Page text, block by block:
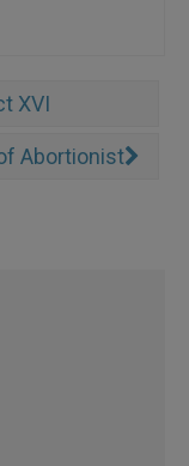
XVI
Abortionist